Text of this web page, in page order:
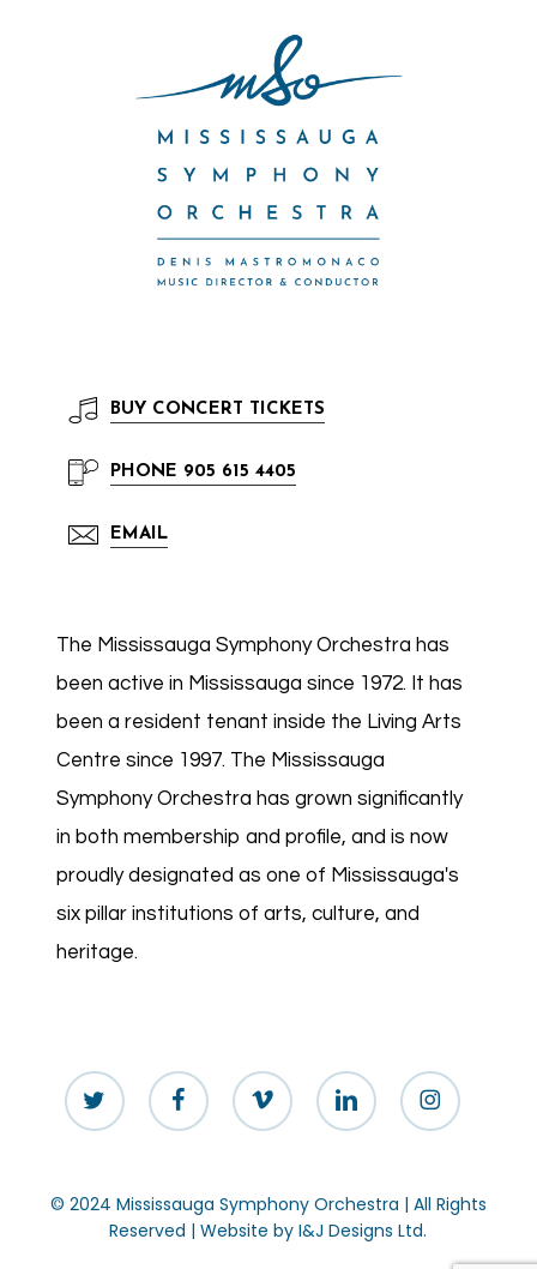
BUY CONCERT TICKETS
PHONE 905 615 4405
EMAIL
The Mississauga Symphony Orchestra has
been active in Mississauga since 1972. It has
been a resident tenant inside the Living Arts
Centre since 1997. The Mississauga
Symphony Orchestra has grown significantly
in both membership and profile, and is now
proudly designated as one of Mississauga's
six pillar institutions of arts, culture, and
heritage.
twitter facebook vimeo linkedin instagram
© 2024 Mississauga Symphony Orchestra | All Rights
Reserved | Website byI&J Designs Ltd.